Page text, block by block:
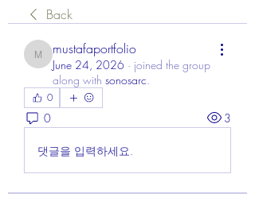
Back
mustafaportfolio
mustafaportfolio
June 24, 2026 · joined the group
along with sonosarc.
0
0 3
댓글을 입력하세요.